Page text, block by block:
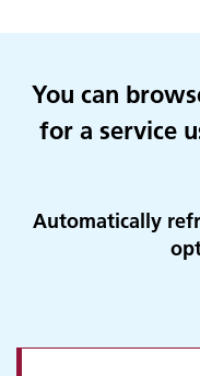
You can
for a service
Automatically